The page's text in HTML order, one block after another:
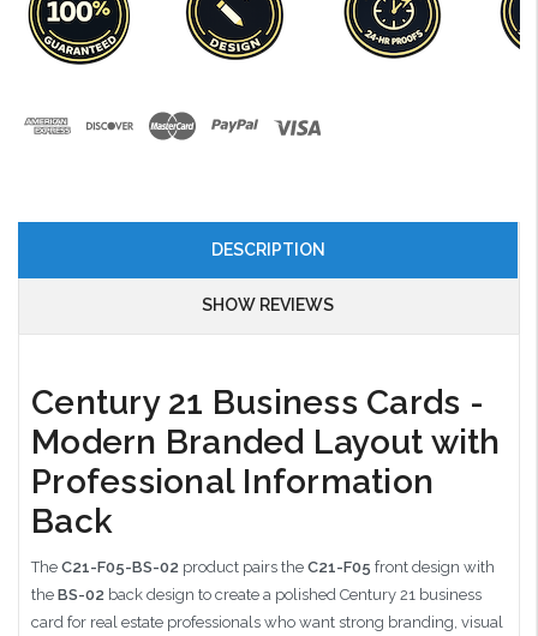
DESCRIPTION
SHOW REVIEWS
Century 21 Business Cards -
Modern Branded Layout with
Professional Information
Back
The C21-F05-BS-02 product pairs the C21-F05 front design with
the BS-02 back design to create a polished Century 21 business
card for real estate professionals who want strong branding, visual